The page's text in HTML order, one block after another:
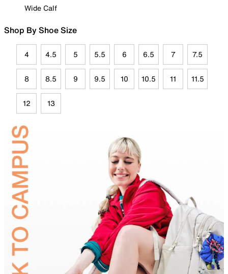
Wide Calf
Shop By Shoe Size
4 4.5 5 5.5 6 6.5 7 7.5
8 8.5 9 9.5 10 10.5 11 11.5
12 13